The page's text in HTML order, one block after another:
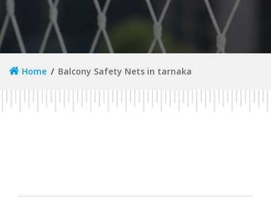
Home Balcony Safety Nets in tarnaka